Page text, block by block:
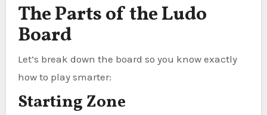
The Parts of the Ludo
Board
Let’s break down the board so you know exactly
how to play smarter:
Starting Zone